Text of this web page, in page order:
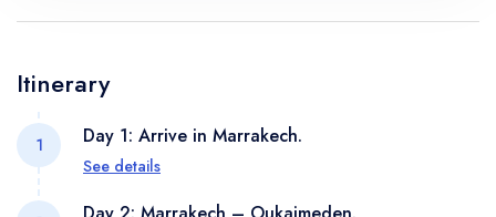
Itinerary
1 Day 1: Arrive in Marrakech.
We will meet at the airport and transfer to the hotel
See details